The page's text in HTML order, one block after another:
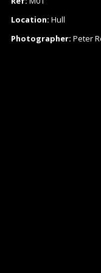
Location: Hull
Photographer: Peter